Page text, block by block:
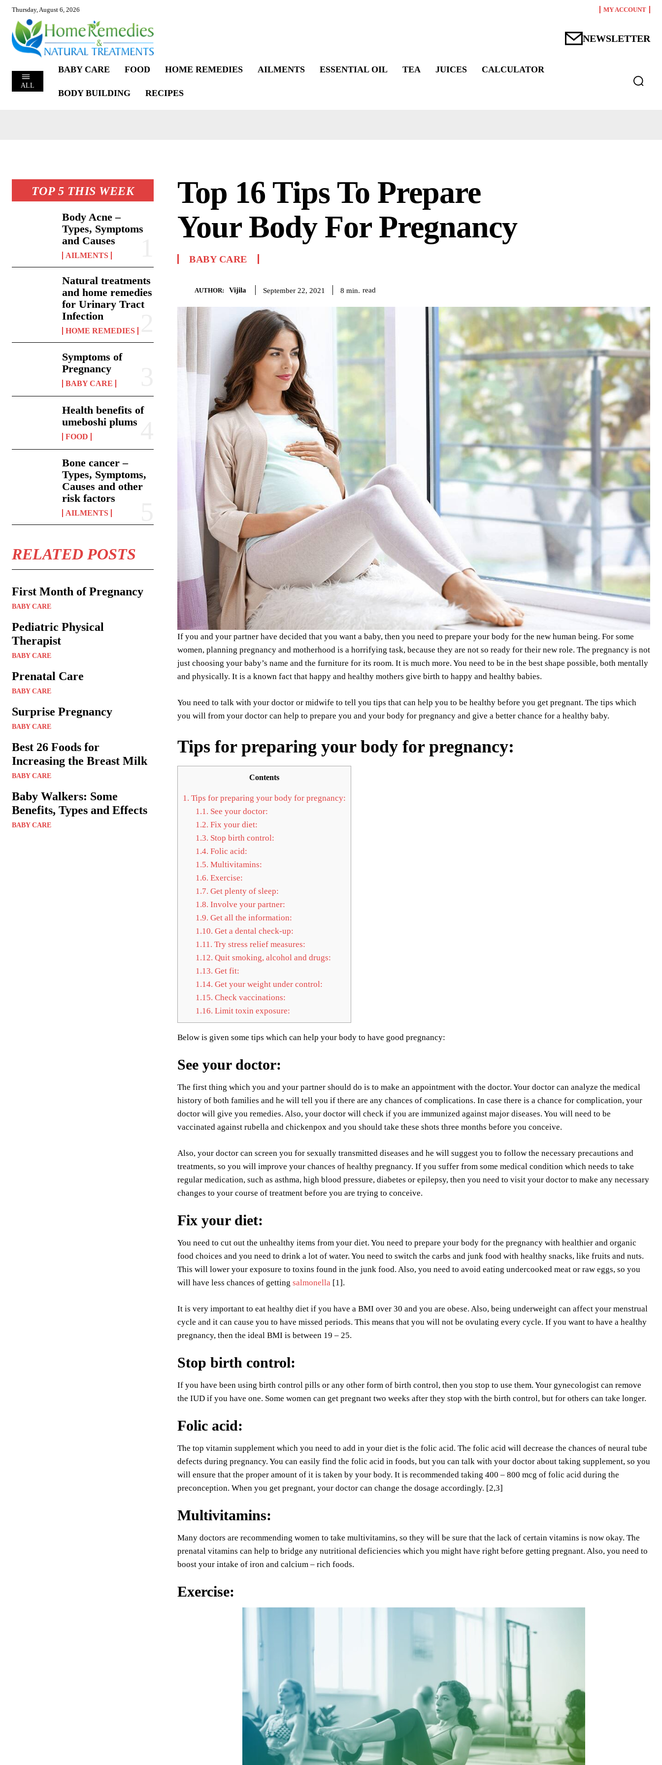
Thursday, August 6, 2026 MY ACCOUNT
NEWSLETTER
ALL
BABY CARE FOOD HOME REMEDIES AILMENTS ESSENTIAL OIL TEA JUICES CALCULATOR
BODY BUILDING RECIPES
TOP 5 THIS WEEK
Body Acne –
Types, Symptoms
and Causes
AILMENTS
Natural treatments
and home remedies
for Urinary Tract
Infection
HOME REMEDIES
Symptoms of
Pregnancy
BABY CARE
Health benefits of
umeboshi plums
FOOD
Bone cancer –
Types, Symptoms,
Causes and other
risk factors
AILMENTS
RELATED POSTS
First Month of Pregnancy
BABY CARE
Pediatric Physical
Therapist
BABY CARE
Prenatal Care
BABY CARE
Surprise Pregnancy
BABY CARE
Best 26 Foods for
Increasing the Breast Milk
BABY CARE
Baby Walkers: Some
Benefits, Types and Effects
BABY CARE
Top 16 Tips To Prepare
Your Body For Pregnancy
BABY CARE
AUTHOR: Vijila September 22, 2021 8 min. read
If you and your partner have decided that you want a baby, then you need to prepare your body for the new human being. For some
women, planning pregnancy and motherhood is a horrifying task, because they are not so ready for their new role. The pregnancy is not
just choosing your baby’s name and the furniture for its room. It is much more. You need to be in the best shape possible, both mentally
and physically. It is a known fact that happy and healthy mothers give birth to happy and healthy babies.
You need to talk with your doctor or midwife to tell you tips that can help you to be healthy before you get pregnant. The tips which
you will from your doctor can help to prepare you and your body for pregnancy and give a better chance for a healthy baby.
Tips for preparing your body for pregnancy:
Contents
1. Tips for preparing your body for pregnancy:
1.1. See your doctor:
1.2. Fix your diet:
1.3. Stop birth control:
1.4. Folic acid:
1.5. Multivitamins:
1.6. Exercise:
1.7. Get plenty of sleep:
1.8. Involve your partner:
1.9. Get all the information:
1.10. Get a dental check-up:
1.11. Try stress relief measures:
1.12. Quit smoking, alcohol and drugs:
1.13. Get fit:
1.14. Get your weight under control:
1.15. Check vaccinations:
1.16. Limit toxin exposure:
Below is given some tips which can help your body to have good pregnancy:
See your doctor:
The first thing which you and your partner should do is to make an appointment with the doctor. Your doctor can analyze the medical
history of both families and he will tell you if there are any chances of complications. In case there is a chance for complication, your
doctor will give you remedies. Also, your doctor will check if you are immunized against major diseases. You will need to be
vaccinated against rubella and chickenpox and you should take these shots three months before you conceive.
Also, your doctor can screen you for sexually transmitted diseases and he will suggest you to follow the necessary precautions and
treatments, so you will improve your chances of healthy pregnancy. If you suffer from some medical condition which needs to take
regular medication, such as asthma, high blood pressure, diabetes or epilepsy, then you need to visit your doctor to make any necessary
changes to your course of treatment before you are trying to conceive.
Fix your diet:
You need to cut out the unhealthy items from your diet. You need to prepare your body for the pregnancy with healthier and organic
food choices and you need to drink a lot of water. You need to switch the carbs and junk food with healthy snacks, like fruits and nuts.
This will lower your exposure to toxins found in the junk food. Also, you need to avoid eating undercooked meat or raw eggs, so you
will have less chances of getting salmonella [1].
It is very important to eat healthy diet if you have a BMI over 30 and you are obese. Also, being underweight can affect your menstrual
cycle and it can cause you to have missed periods. This means that you will not be ovulating every cycle. If you want to have a healthy
pregnancy, then the ideal BMI is between 19 – 25.
Stop birth control:
If you have been using birth control pills or any other form of birth control, then you stop to use them. Your gynecologist can remove
the IUD if you have one. Some women can get pregnant two weeks after they stop with the birth control, but for others can take longer.
Folic acid:
The top vitamin supplement which you need to add in your diet is the folic acid. The folic acid will decrease the chances of neural tube
defects during pregnancy. You can easily find the folic acid in foods, but you can talk with your doctor about taking supplement, so you
will ensure that the proper amount of it is taken by your body. It is recommended taking 400 – 800 mcg of folic acid during the
preconception. When you get pregnant, your doctor can change the dosage accordingly. [2,3]
Multivitamins:
Many doctors are recommending women to take multivitamins, so they will be sure that the lack of certain vitamins is now okay. The
prenatal vitamins can help to bridge any nutritional deficiencies which you might have right before getting pregnant. Also, you need to
boost your intake of iron and calcium – rich foods.
Exercise: